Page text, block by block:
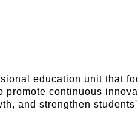
education unit that
continuous
and strengthen